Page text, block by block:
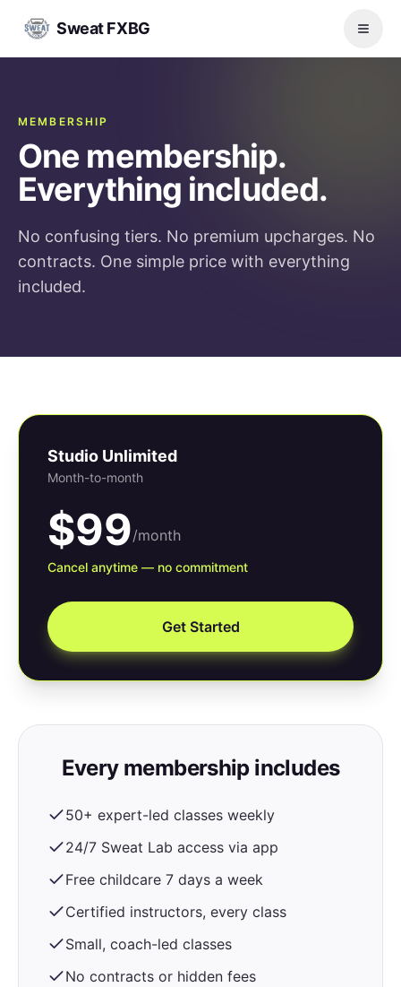
Sweat FXBG
MEMBERSHIP
One membership.
Everything included.
No confusing tiers. No premium upcharges. No
contracts. One simple price with everything
included.
Studio Unlimited
Month-to-month
$99/month
Cancel anytime — no commitment
Get Started
Every membership includes
50+ expert-led classes weekly
24/7 Sweat Lab access via app
Free childcare 7 days a week
Certified instructors, every class
Small, coach-led classes
No contracts or hidden fees